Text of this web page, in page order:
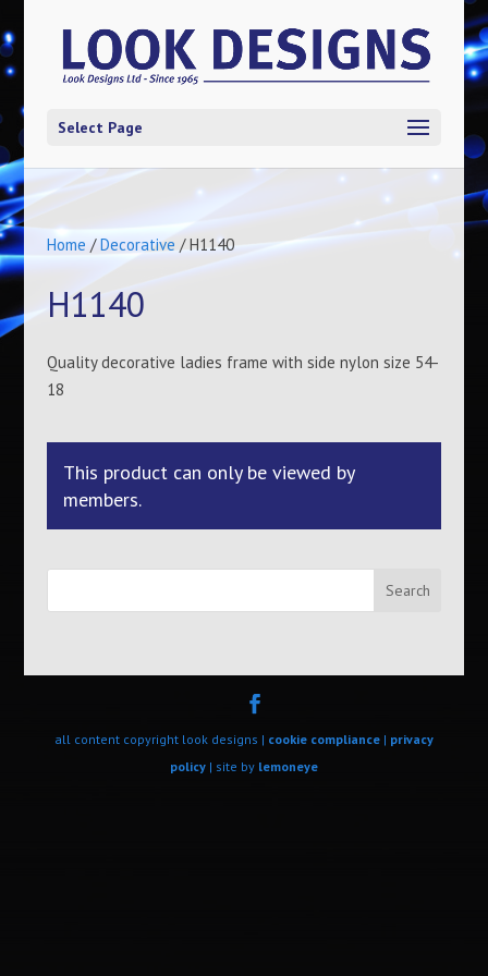
Select Page
Home /Decorative / H1140
H1140
Quality decorative ladies frame with side nylon size 54-
18
This product can only be viewed by
members.
Search
all content copyright look designs | cookie compliance| privacy
policy| site by lemoneye